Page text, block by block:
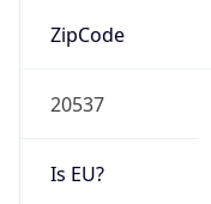
ZipCode
20537
Is EU?